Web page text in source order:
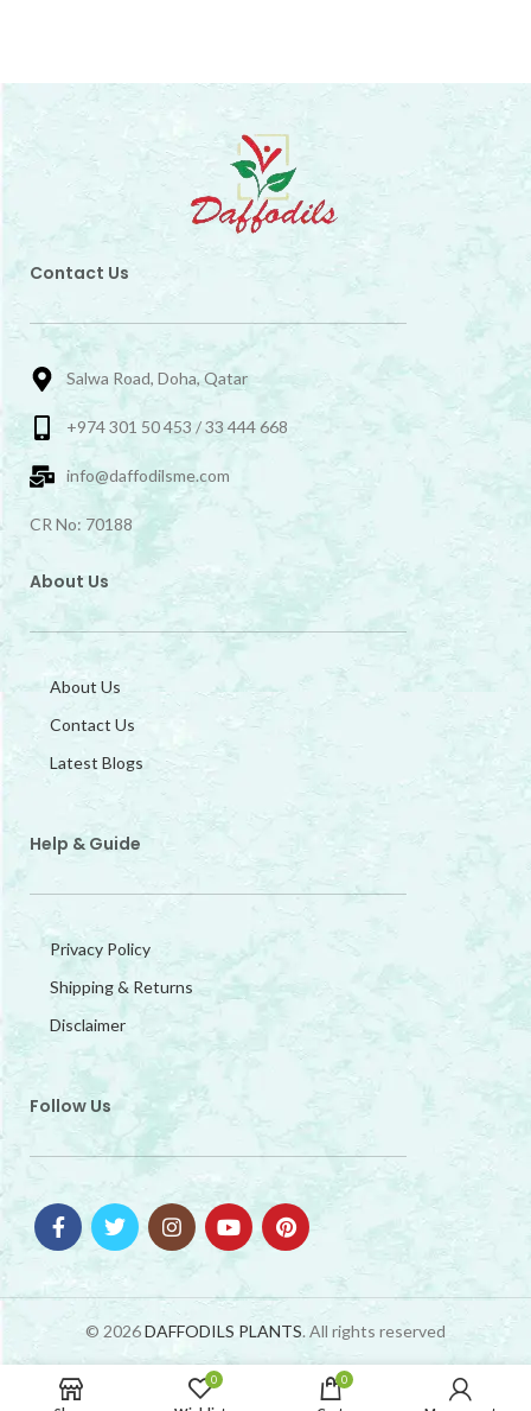
Contact Us
Salwa Road, Doha, Qatar
+974 301 50 453 / 33 444 668
info@daffodilsme.com
CR No: 70188
About Us
About Us
Contact Us
Latest Blogs
Help & Guide
Privacy Policy
Shipping & Returns
Disclaimer
Follow Us
© 2026DAFFODILS PLANTS. All rights reserved
0 0